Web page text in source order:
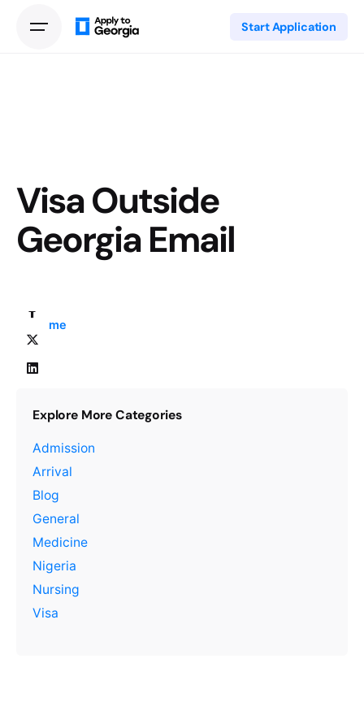
Start Application
Visa Outside
Georgia Email
Home
Explore More Categories
Admission
Arrival
Blog
General
Medicine
Nigeria
Nursing
Visa